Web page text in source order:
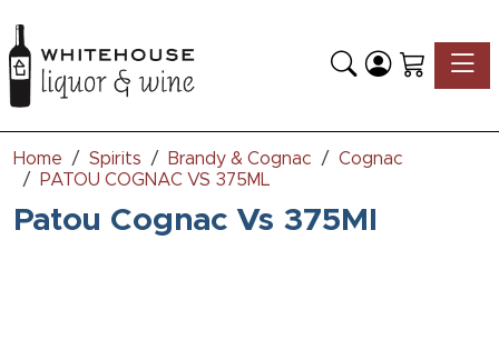
Home Spirits Brandy & Cognac
Cognac
PATOU COGNAC VS 375ML
Patou Cognac Vs 375Ml